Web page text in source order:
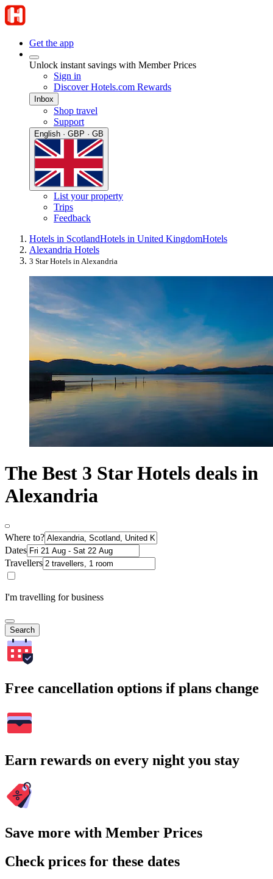
Get the app
Unlock instant savings with Member Prices
Sign in
Discover Hotels.com Rewards
Inbox
Shop travel
Support
English · GBP · GB
List your property
Trips
Feedback
Hotels in ScotlandHotels in United KingdomHotels
Alexandria Hotels
3 Star Hotels in Alexandria
The Best 3 Star Hotels deals in
Alexandria
Where to?
Dates
Travellers
I'm travelling for business
Search
Free cancellation options if plans change
Earn rewards on every night you stay
Save more with Member Prices
Check prices for these dates